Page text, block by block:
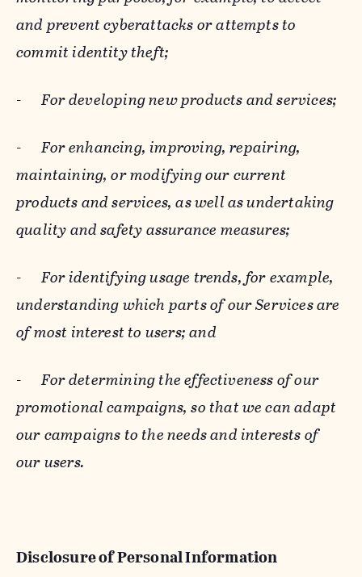
and prevent cyberattacks or attempts to
commit identity theft;
-For developing new products and services;
-For enhancing, improving, repairing,
maintaining, or modifying our current
products and services, as well as undertaking
quality and safety assurance measures;
-For identifying usage trends, for example,
understanding which parts of our Services are
of most interest to users; and
-For determining the effectiveness of our
promotional campaigns, so that we can adapt
our campaigns to the needs and interests of
our users.
Disclosure of Personal Information